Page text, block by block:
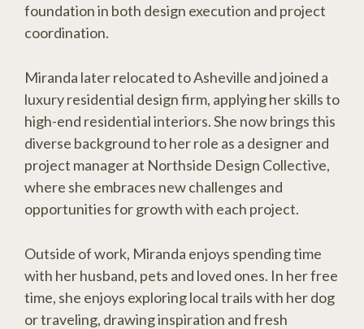
foundation in both design execution and project
coordination.
Miranda later relocated to Asheville and joined a
luxury residential design firm, applying her skills to
high-end residential interiors. She now brings this
diverse background to her role as a designer and
project manager at Northside Design Collective,
where she embraces new challenges and
opportunities for growth with each project.
Outside of work, Miranda enjoys spending time
with her husband, pets and loved ones. In her free
time, she enjoys exploring local trails with her dog
or traveling, drawing inspiration and fresh